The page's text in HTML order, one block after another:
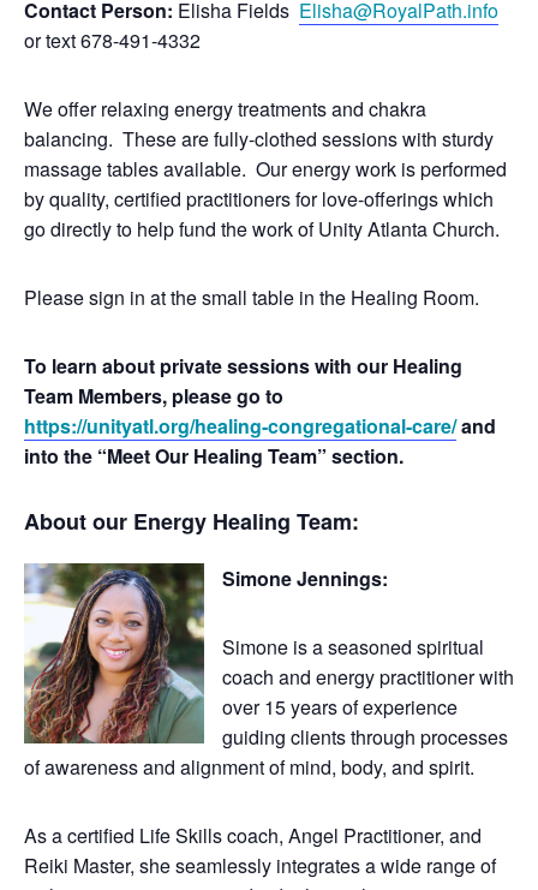
Contact Person: Elisha Fields Elisha@RoyalPath.info
or text 678-491-4332
We offer relaxing energy treatments and chakra
balancing. These are fully-clothed sessions with sturdy
massage tables available. Our energy work is performed
by quality, certified practitioners for love-offerings which
go directly to help fund the work of Unity Atlanta Church.
Please sign in at the small table in the Healing Room.
To learn about private sessions with our Healing
Team Members, please go to
https://unityatl.org/healing-congregational-care/and
into the “Meet Our Healing Team” section.
About our Energy Healing Team:
Simone Jennings:
Simone is a seasoned spiritual
coach and energy practitioner with
over 15 years of experience
guiding clients through processes
of awareness and alignment of mind, body, and spirit.
As a certified Life Skills coach, Angel Practitioner, and
Reiki Master, she seamlessly integrates a wide range of